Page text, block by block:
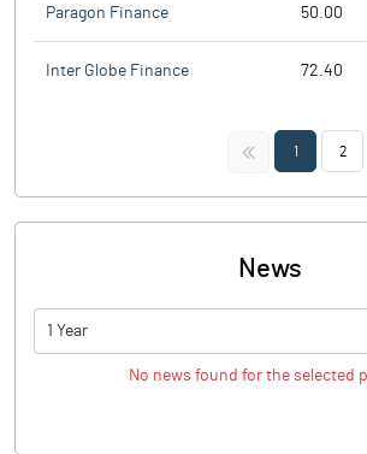
Paragon Finance 50.00
Inter Globe Finance 72.40
<< 1 2
News
1 Year
No news found for the selected